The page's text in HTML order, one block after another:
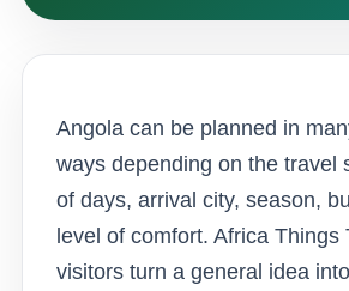
Angola can be planned in
ways depending on the travel
of days, arrival city, season,
level of comfort. Africa Things
visitors turn a general idea